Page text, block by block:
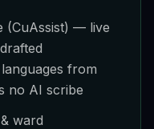
(CuAssist) — live
from
no AI scribe
ward